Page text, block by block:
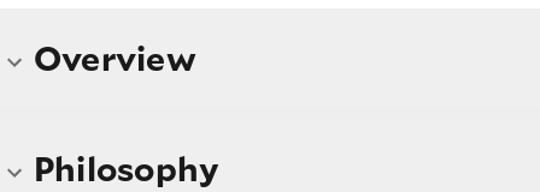
Overview
Philosophy